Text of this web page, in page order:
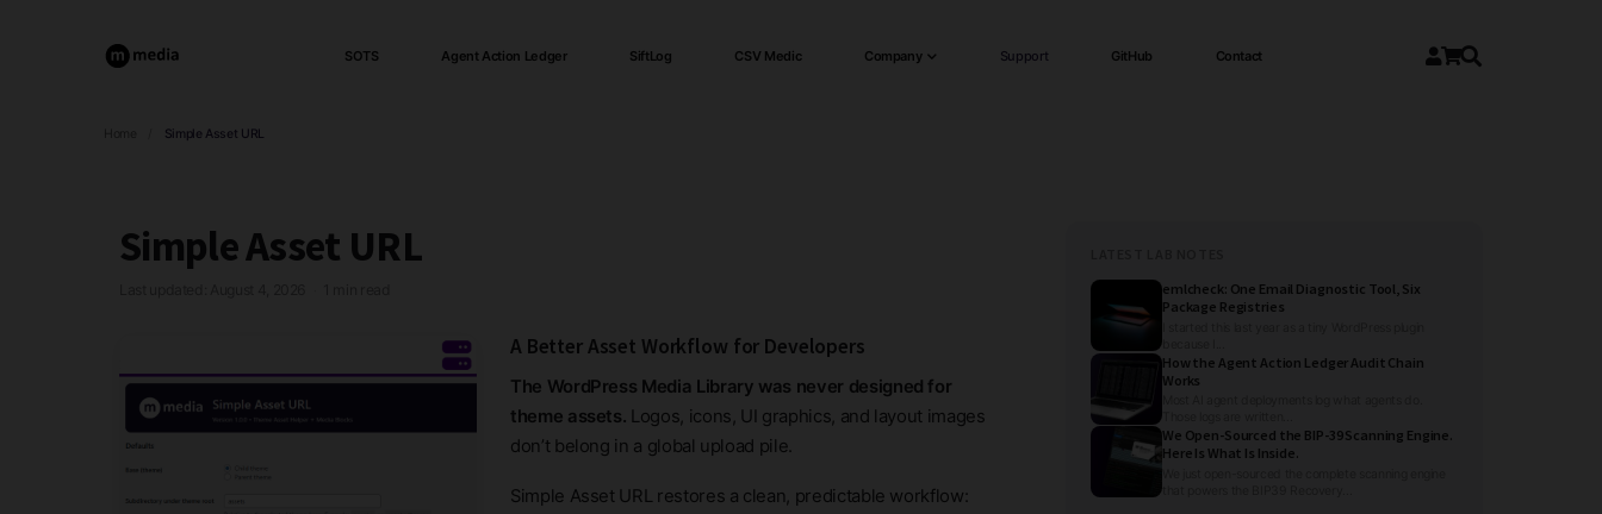
SOTS Agent Action Ledger SiftLog CSV Medic Company Support GitHub Contact
Simple Asset URL
Simple Asset URL
A Better Asset Workflow for Developers
The WordPress Media Library was never designed for
theme assets. Logos, icons, UI graphics, and layout images
don’t belong in a global upload pile.
Simple Asset URL restores a clean, predictable workflow:
emlcheck: One Email Diagnostic Tool, Six
Package Registries
How the Agent Action Ledger Audit Chain
Works
We Open-Sourced the BIP-39 Scanning Engine.
Here Is What Is Inside.